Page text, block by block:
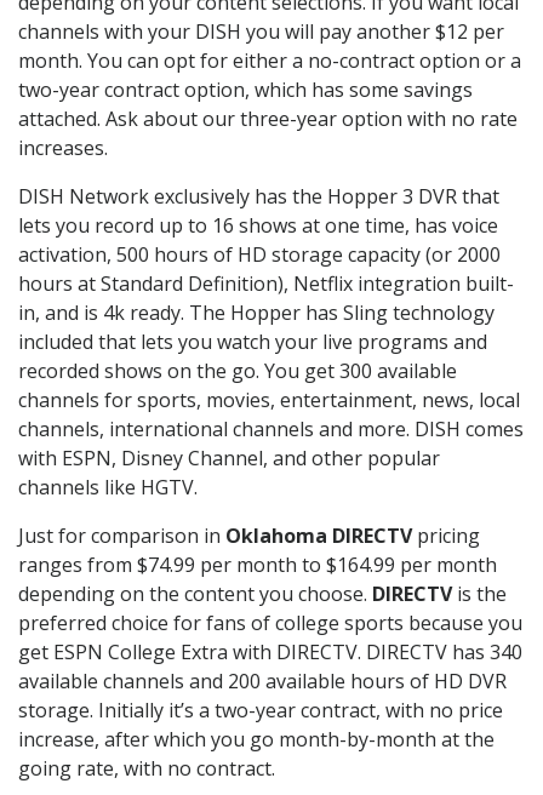
channels with your DISH you will pay another $12 per
month. You can opt for either a no-contract option or a
two-year contract option, which has some savings
attached. Ask about our three-year option with no rate
increases.
DISH Network exclusively has the Hopper 3 DVR that
lets you record up to 16 shows at one time, has voice
activation, 500 hours of HD storage capacity (or 2000
hours at Standard Definition), Netflix integration built-
in, and is 4k ready. The Hopper has Sling technology
included that lets you watch your live programs and
recorded shows on the go. You get 300 available
channels for sports, movies, entertainment, news, local
channels, international channels and more. DISH comes
with ESPN, Disney Channel, and other popular
channels like HGTV.
Just for comparison in Oklahoma DIRECTVpricing
ranges from $74.99 per month to $164.99 per month
depending on the content you choose. DIRECTVis the
preferred choice for fans of college sports because you
get ESPN College Extra with DIRECTV. DIRECTV has 340
available channels and 200 available hours of HD DVR
storage. Initially it’s a two-year contract, with no price
increase, after which you go month-by-month at the
going rate, with no contract.